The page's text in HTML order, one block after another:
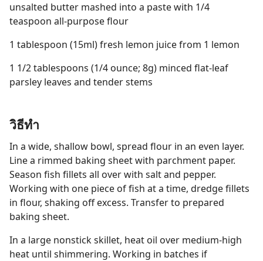
unsalted butter mashed into a paste with 1/4
teaspoon all-purpose flour
1 tablespoon (15ml) fresh lemon juice from 1 lemon
1 1/2 tablespoons (1/4 ounce; 8g) minced flat-leaf
parsley leaves and tender stems
วิธีทำ
In a wide, shallow bowl, spread flour in an even layer.
Line a rimmed baking sheet with parchment paper.
Season fish fillets all over with salt and pepper.
Working with one piece of fish at a time, dredge fillets
in flour, shaking off excess. Transfer to prepared
baking sheet.
In a large nonstick skillet, heat oil over medium-high
heat until shimmering. Working in batches if